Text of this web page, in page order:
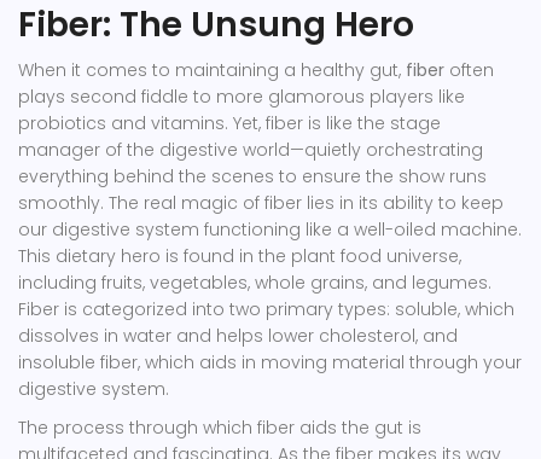
Fiber: The Unsung Hero
When it comes to maintaining a healthy gut, fiber often
plays second fiddle to more glamorous players like
probiotics and vitamins. Yet, fiber is like the stage
manager of the digestive world—quietly orchestrating
everything behind the scenes to ensure the show runs
smoothly. The real magic of fiber lies in its ability to keep
our digestive system functioning like a well-oiled machine.
This dietary hero is found in the plant food universe,
including fruits, vegetables, whole grains, and legumes.
Fiber is categorized into two primary types: soluble, which
dissolves in water and helps lower cholesterol, and
insoluble fiber, which aids in moving material through your
digestive system.
The process through which fiber aids the gut is